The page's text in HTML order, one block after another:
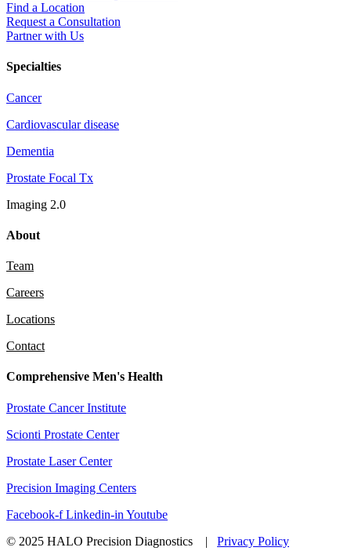
Find a Location
Request a Consultation
Partner with Us
Specialties
Cancer
Cardiovascular disease
Dementia
Prostate Focal Tx
Imaging 2.0
About
Team
Careers
Locations
Contact
Comprehensive Men's Health
Prostate Cancer Institute
Scionti Prostate Center
Prostate Laser Center
Precision Imaging Centers
Facebook-f Linkedin-in Youtube
© 2025 HALO Precision Diagnostics | Privacy Policy